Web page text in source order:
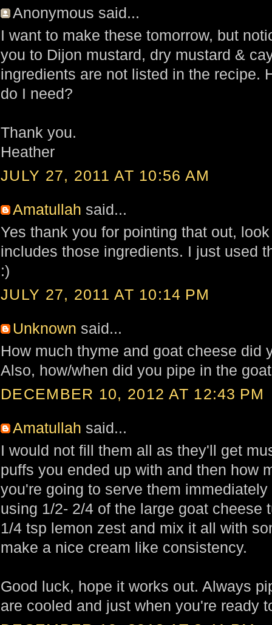
Anonymous said...
I want to make these tomorrow, but
you to Dijon mustard, dry mustard &
ingredients are not listed in the recipe.
do I need?
Thank you.
Heather
JULY 27, 2011 AT 10:56 AM
Amatullah said...
Yes thank you for pointing that out,
includes those ingredients. I just used
:)
JULY 27, 2011 AT 10:14 PM
Unknown said...
How much thyme and goat cheese did
Also, how/when did you pipe in the
DECEMBER 10, 2012 AT 12:43 PM
Amatullah said...
I would not fill them all as they'll get
puffs you ended up with and then how
you're going to serve them
using 1/2- 2/4 of the large goat cheese
1/4 tsp lemon zest and mix it all with
make a nice cream like consistency.
Good luck, hope it works out. Always
are cooled and just when you're ready